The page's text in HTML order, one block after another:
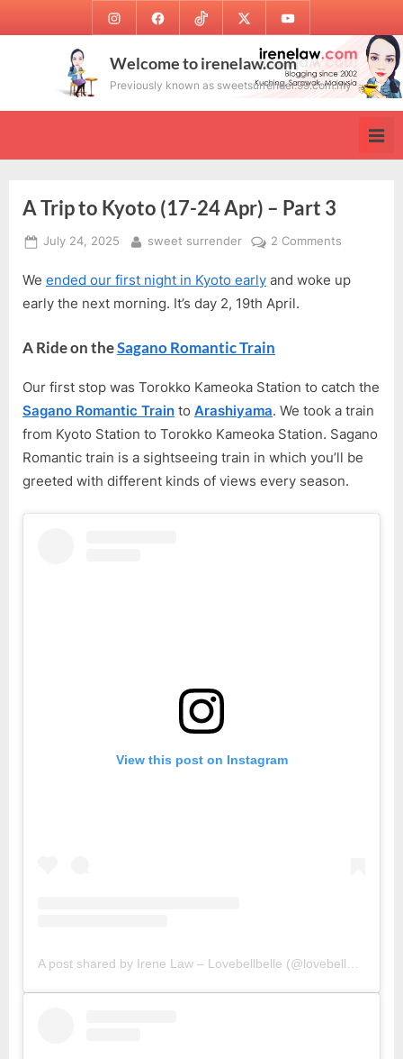
to
InstagramFacebookTikTok Twitter Youtube
Welcome to irenelaw.com
Previously known as sweetsurrender.99.com.my
A Trip to Kyoto (17-24 Apr) – Part 3
Posted
July 24, 2025 By
sweet surrender 2 Comments
Trip
Apr)
Part
3
We ended our first night in Kyoto early and woke up
early the next morning. It’s day 2, 19th April.
A Ride on theSagano Romantic Train
Our first stop was Torokko Kameoka Station to catch the
Sagano Romantic Train to Arashiyama. We took a train
from Kyoto Station to Torokko Kameoka Station. Sagano
Romantic train is a sightseeing train in which you’ll be
greeted with different kinds of views every season.
View this post on Instagram